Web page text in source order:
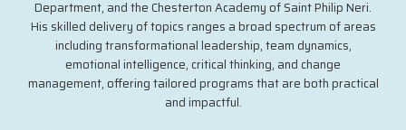
Department, and the Chesterton Academy of Saint Philip Neri.
His skilled delivery of topics ranges a broad spectrum of areas
including transformational leadership, team dynamics,
emotional intelligence, critical thinking, and change
management, offering tailored programs that are both practical
and impactful.